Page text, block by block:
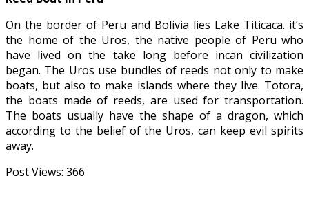
On the border of Peru and Bolivia lies Lake Titicaca. it’s
the home of the Uros, the native people of Peru who
have lived on the take long before incan civilization
began. The Uros use bundles of reeds not only to make
boats, but also to make islands where they live. Totora,
the boats made of reeds, are used for transportation.
The boats usually have the shape of a dragon, which
according to the belief of the Uros, can keep evil spirits
away.
Post Views: 366